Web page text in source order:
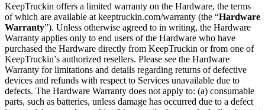
KeepTruckin offers a limited warranty on the Hardware, the terms
of which are available at keeptruckin.com/warranty (the “Hardware
Warranty”). Unless otherwise agreed to in writing, the Hardware
Warranty applies only to end users of the Hardware who have
purchased the Hardware directly from KeepTruckin or from one of
KeepTruckin’s authorized resellers. Please see the Hardware
Warranty for limitations and details regarding returns of defective
devices and refunds with respect to Services unavailable due to
defects. The Hardware Warranty does not apply to: (a) consumable
parts, such as batteries, unless damage has occurred due to a defect